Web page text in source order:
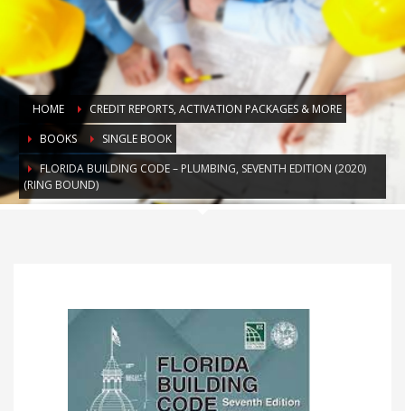
HOME
CREDIT REPORTS, ACTIVATION PACKAGES & MORE
BOOKS
SINGLE BOOK
FLORIDA BUILDING CODE – PLUMBING, SEVENTH EDITION (2020)
(RING BOUND)